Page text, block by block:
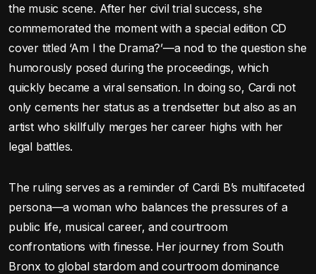
the music scene. After her civil trial success, she
commemorated the moment with a special edition CD
cover titled ‘Am I the Drama?’—a nod to the question she
humorously posed during the proceedings, which
quickly became a viral sensation. In doing so, Cardi not
only cements her status as a trendsetter but also as an
artist who skillfully merges her career highs with her
legal battles.
The ruling serves as a reminder of Cardi B’s multifaceted
persona—a woman who balances the pressures of a
public life, musical career, and courtroom
confrontations with finesse. Her journey from South
Bronx to global stardom and courtroom dominance